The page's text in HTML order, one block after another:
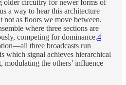
older circuitry for newer forms of
a way to hear this architecture
as floors we move between.
where three sections are
competing for dominance.4
three broadcasts run
which signal achieves hierarchical
modulating the others’ influence